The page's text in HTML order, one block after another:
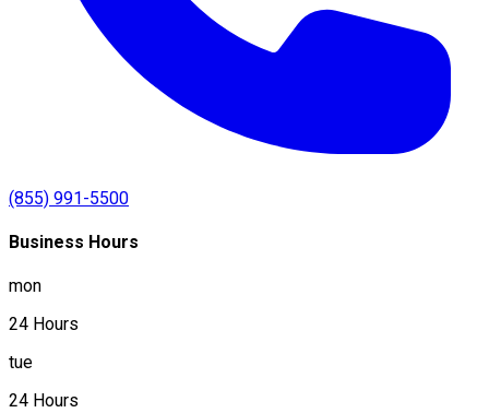
(855) 991-5500
Business Hours
mon
24 Hours
tue
24 Hours